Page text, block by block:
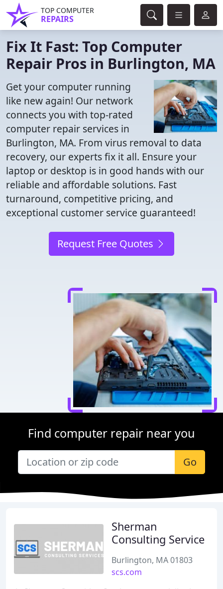
TOP COMPUTER
REPAIRS
Fix It Fast: Top Computer
Repair Pros in Burlington, MA
Get your computer running
like new again! Our network
connects you with top-rated
computer repair services in
Burlington, MA. From virus removal to data
recovery, our experts fix it all. Ensure your
laptop or desktop is in good hands with our
reliable and affordable solutions. Fast
turnaround, competitive pricing, and
exceptional customer service guaranteed!
Request Free Quotes
Find computer repair near you
Go
Sherman
Consulting Service
Burlington, MA 01803
scs.com